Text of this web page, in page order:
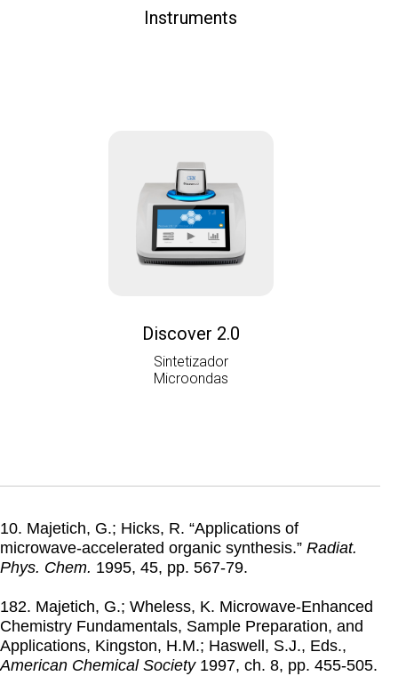
Instruments
Discover 2.0
Sintetizador
Microondas
10. Majetich, G.; Hicks, R. “Applications of
microwave-accelerated organic synthesis.” Radiat.
Phys. Chem. 1995, 45, pp. 567-79.
182. Majetich, G.; Wheless, K. Microwave-Enhanced
Chemistry Fundamentals, Sample Preparation, and
Applications, Kingston, H.M.; Haswell, S.J., Eds.,
American Chemical Society 1997, ch. 8, pp. 455-505.